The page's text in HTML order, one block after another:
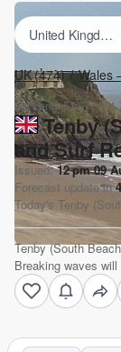
UK(474) Wales
Lat Long:51.67° N
Tenby
and Surf
Issued:12 pm 09
Forecast update in4
Today's Tenby
Tenby (South
Breaking waves